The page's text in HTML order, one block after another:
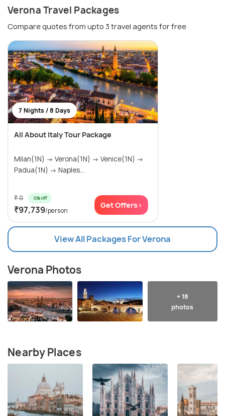
Verona Travel Packages
Compare quotes from upto 3 travel agents for free
7 Nights / 8 Days
All About Italy Tour Package
Milan(1N) → Verona(1N) → Venice(1N) →
Padua(1N) → Naples...
₹ 0 0% off
₹97,739/person
Get Offers>
View All Packages For Verona
Verona Photos
+ 18
photos
Nearby Places